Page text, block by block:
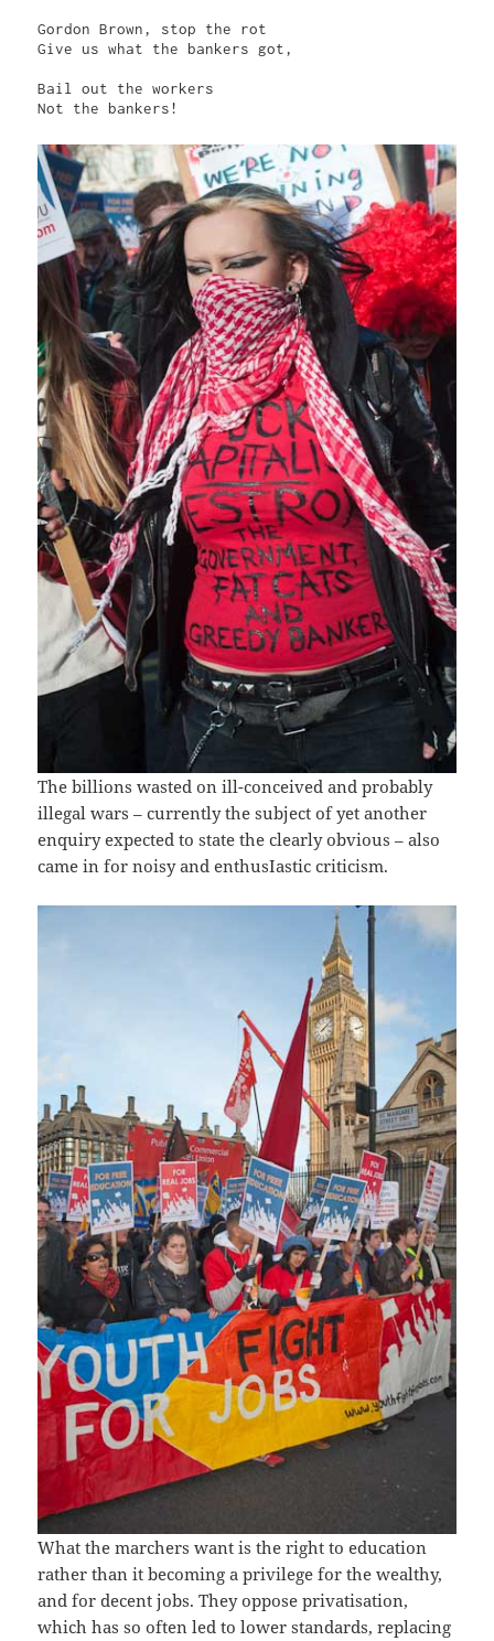
Gordon Brown, stop the rot
Give us what the bankers got,
Bail out the workers
Not the bankers!
The billions wasted on ill-conceived and probably
illegal wars – currently the subject of yet another
enquiry expected to state the clearly obvious – also
came in for noisy and enthusIastic criticism.
What the marchers want is the right to education
rather than it becoming a privilege for the wealthy,
and for decent jobs. They oppose privatisation,
which has so often led to lower standards, replacing